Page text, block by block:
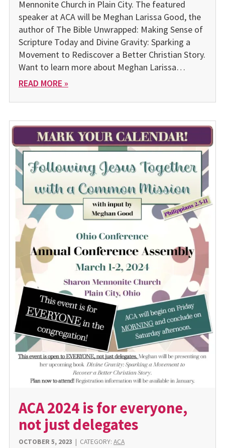
Mennonite Church in Plain City. The featured
speaker at ACA will be Meghan Larissa Good, the
author of The Bible Unwrapped: Making Sense of
Scripture Today and Divine Gravity: Sparking a
Movement to Rediscover a Better Christian Story.
Want to learn more about Meghan Larissa…
READ MORE »
ACA 2024 is for everyone,
not just delegates
OCTOBER 5, 2023 | CATEGORY: ACA